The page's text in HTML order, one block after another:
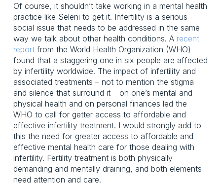
Of course, it shouldn’t take working in a mental health
practice like Seleni to get it. Infertility is a serious
social issue that needs to be addressed in the same
way we talk about other health conditions. A recent
report from the World Health Organization (WHO)
found that a staggering one in six people are affected
by infertility worldwide. The impact of infertility and
associated treatments – not to mention the stigma
and silence that surround it – on one’s mental and
physical health and on personal finances led the
WHO to call for getter access to affordable and
effective infertility treatment. I would strongly add to
this the need for greater access to affordable and
effective mental health care for those dealing with
infertility. Fertility treatment is both physically
demanding and mentally draining, and both elements
need attention and care.